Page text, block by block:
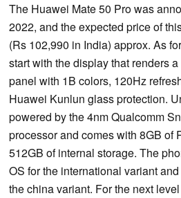
The Huawei Mate 50 Pro was
2022, and the expected price of
(Rs 102,990 in India) approx. As
start with the display that renders
panel with 1B colors, 120Hz
Huawei Kunlun glass protection.
powered by the 4nm Qualcomm
processor and comes with 8GB of
512GB of internal storage. The
OS for the international variant
the china variant. For the next